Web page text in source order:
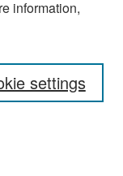
information,
settings